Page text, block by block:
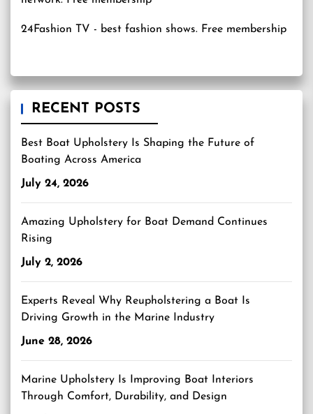
24Fashion TV - best fashion shows. Free membership
RECENT POSTS
Best Boat Upholstery Is Shaping the Future of
Boating Across America
July 24, 2026
Amazing Upholstery for Boat Demand Continues
Rising
July 2, 2026
Experts Reveal Why Reupholstering a Boat Is
Driving Growth in the Marine Industry
June 28, 2026
Marine Upholstery Is Improving Boat Interiors
Through Comfort, Durability, and Design